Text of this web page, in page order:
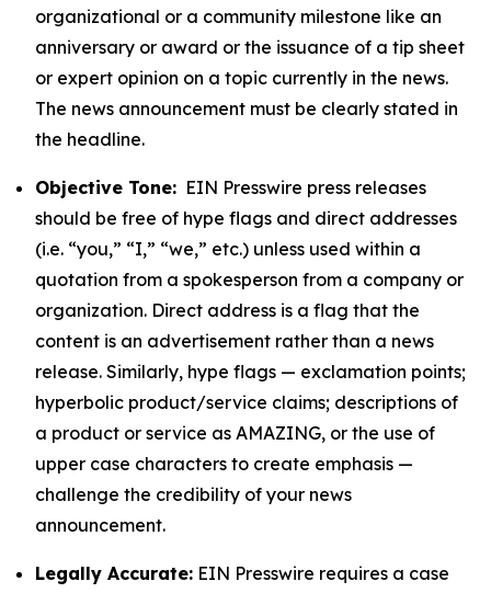
organizational or a community milestone like an
anniversary or award or the issuance of a tip sheet
or expert opinion on a topic currently in the news.
The news announcement must be clearly stated in
the headline.
Objective Tone: EIN Presswire press releases
should be free of hype flags and direct addresses
(i.e. “you,” “I,” “we,” etc.) unless used within a
quotation from a spokesperson from a company or
organization. Direct address is a flag that the
content is an advertisement rather than a news
release. Similarly, hype flags — exclamation points;
hyperbolic product/service claims; descriptions of
a product or service as AMAZING, or the use of
upper case characters to create emphasis —
challenge the credibility of your news
announcement.
Legally Accurate: EIN Presswire requires a case